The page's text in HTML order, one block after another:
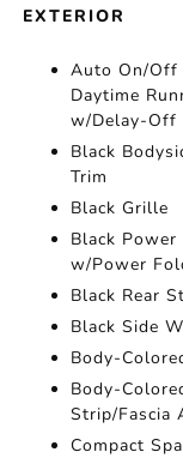
EXTERIOR
Auto On/Off
Daytime
w/Delay-Off
Black
Trim
Black Grille
Black
w/Power
Black Rear
Black Side
Body-
Body-
Strip/Fascia
Compact